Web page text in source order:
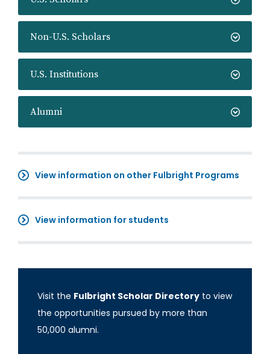
Non-U.S. Scholars
U.S. Institutions
Alumni
View information on other Fulbright Programs
View information for students
Visit the Fulbright Scholar Directory to view
the opportunities pursued by more than
50,000 alumni.